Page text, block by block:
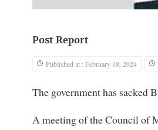
Post Report
Published at : February 18, 2024
The government has sacked
A meeting of the Council of